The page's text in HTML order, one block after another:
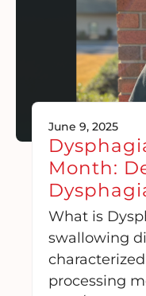
June 9, 2025
Month:
What is
swallowing
processing